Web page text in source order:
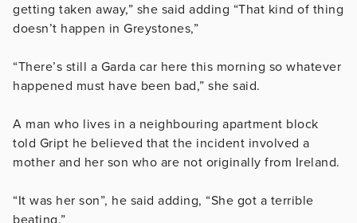
getting taken away,” she said adding “That kind of thing
doesn’t happen in Greystones,”
“There’s still a Garda car here this morning so whatever
happened must have been bad,” she said.
A man who lives in a neighbouring apartment block
told Gript he believed that the incident involved a
mother and her son who are not originally from Ireland.
“It was her son”, he said adding, “She got a terrible
beating,”